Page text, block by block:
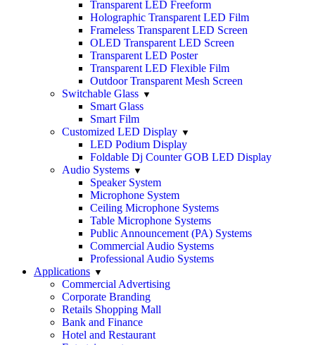
Transparent LED Freeform
Holographic Transparent LED Film
Frameless Transparent LED Screen
OLED Transparent LED Screen
Transparent LED Poster
Transparent LED Flexible Film
Outdoor Transparent Mesh Screen
Switchable Glass
Smart Glass
Smart Film
Customized LED Display
LED Podium Display
Foldable Dj Counter GOB LED Display
Audio Systems
Speaker System
Microphone System
Ceiling Microphone Systems
Table Microphone Systems
Public Announcement (PA) Systems
Commercial Audio Systems
Professional Audio Systems
Applications
Commercial Advertising
Corporate Branding
Retails Shopping Mall
Bank and Finance
Hotel and Restaurant